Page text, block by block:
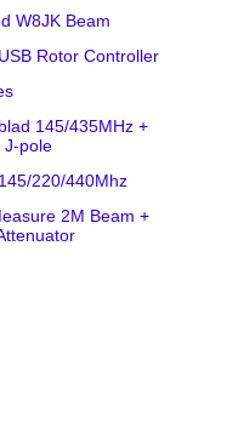
W8JK Beam
Rotor Controller
145/435MHz +
J-pole
220/440Mhz
2M Beam +